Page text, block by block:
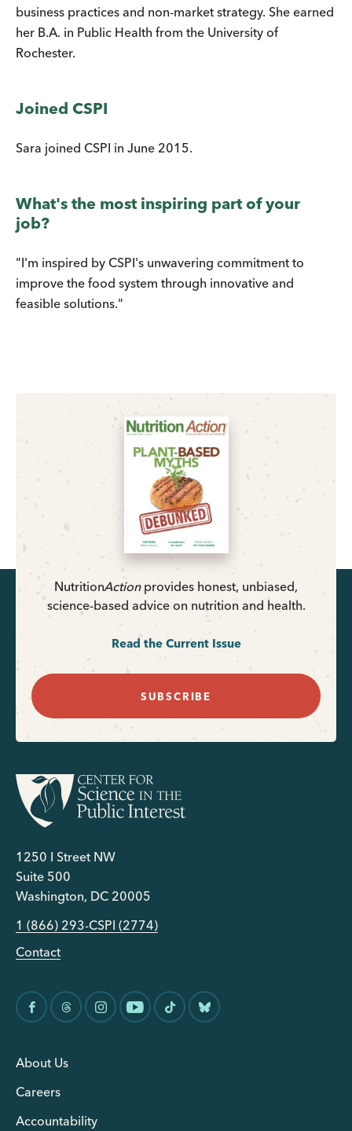
business practices and non-market strategy. She earned
her B.A. in Public Health from the University of
Rochester.
Joined CSPI
Sara joined CSPI in June 2015.
What's the most inspiring part of your
job?
"I'm inspired by CSPI's unwavering commitment to
improve the food system through innovative and
feasible solutions."
NutritionActionprovides honest, unbiased,
science-based advice on nutrition and health.
Read the Current Issue
SUBSCRIBE
1250 I Street NW
Suite 500
Washington, DC 20005
1 (866) 293-CSPI (2774)
Contact
About Us
Careers
Accountability